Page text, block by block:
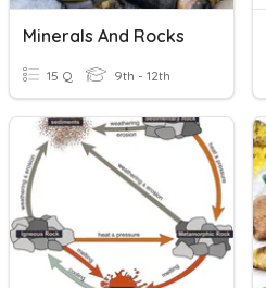
Minerals And Rocks
15 Q 9th - 12th